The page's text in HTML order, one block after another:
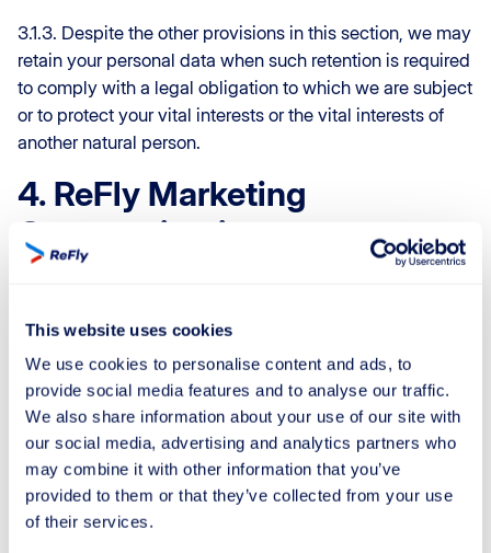
This website uses cookies
We use cookies to personalise content and ads, to
provide social media features and to analyse our traffic.
We also share information about your use of our site with
our social media, advertising and analytics partners who
may combine it with other information that you’ve
provided to them or that they’ve collected from your use
of their services.
3.1.3. Despite the other provisions in this section, we may
retain your personal data when such retention is required
to comply with a legal obligation to which we are subject
or to protect your vital interests or the vital interests of
another natural person.
4. ReFly Marketing
Communication
you’re a current client and haven’t expressed any
objections, we may also share information about our
other offerings that could be of interest to you.
Should you wish to discontinue receiving our marketing
messages, you have the option to do so:
Click the appropriate link within any of our marketing